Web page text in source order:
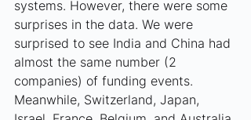
systems. However, there were some
surprises in the data. We were
surprised to see India and China had
almost the same number (2
companies) of funding events.
Meanwhile, Switzerland, Japan,